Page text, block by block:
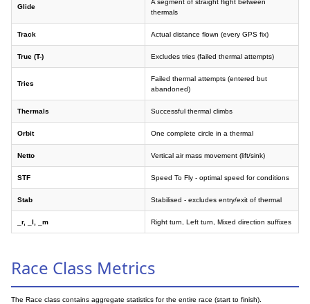
Glide
A segment of straight flight between
thermals
Track Actual distance flown (every GPS fix)
True (T-) Excludes tries (failed thermal attempts)
Tries
Failed thermal attempts (entered but
abandoned)
Thermals Successful thermal climbs
Orbit One complete circle in a thermal
Netto Vertical air mass movement (lift/sink)
STF Speed To Fly - optimal speed for conditions
Stab Stabilised - excludes entry/exit of thermal
_r, _l, _m Right turn, Left turn, Mixed direction suffixes
Race Class Metrics
The Race class contains aggregate statistics for the entire race (start to finish).